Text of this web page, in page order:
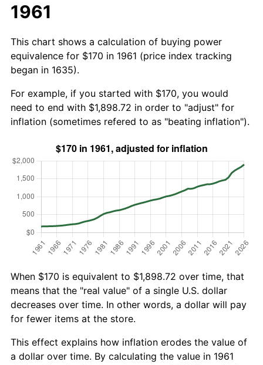
1961
This chart shows a calculation of buying power
equivalence for $170 in 1961 (price index tracking
began in 1635).
For example, if you started with $170, you would
need to end with $1,898.72 in order to "adjust" for
inflation (sometimes refered to as "beating inflation").
When $170 is equivalent to $1,898.72 over time, that
means that the "real value" of a single U.S. dollar
decreases over time. In other words, a dollar will pay
for fewer items at the store.
This effect explains how inflation erodes the value of
a dollar over time. By calculating the value in 1961